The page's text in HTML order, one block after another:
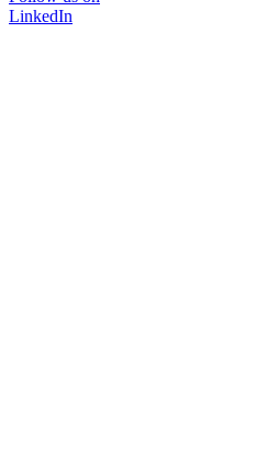
LinkedIn